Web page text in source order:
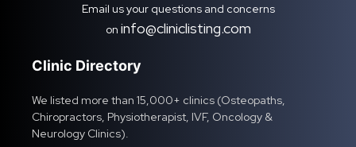
Email us your questions and concerns
on info@cliniclisting.com
Clinic Directory
We listed more than 15,000+ clinics (Osteopaths,
Chiropractors, Physiotherapist, IVF, Oncology &
Neurology Clinics).